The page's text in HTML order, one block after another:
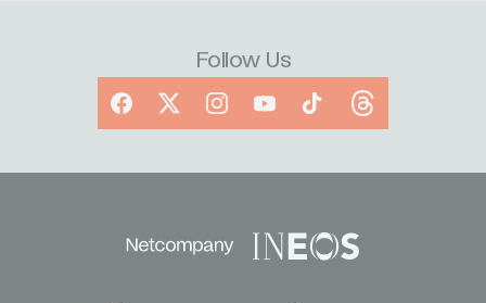
Follow Us
Facebook
X InstagramYouTubeTikTokThreads